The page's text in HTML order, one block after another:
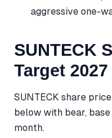
aggressive one-
SUNTECK
Target 2027
SUNTECK share
below with bear,
month.